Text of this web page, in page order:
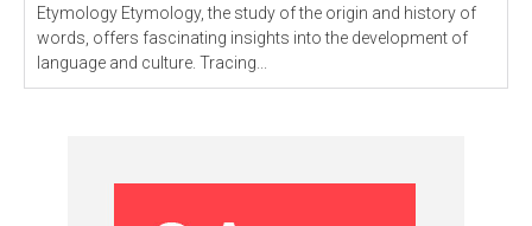
Etymology Etymology, the study of the origin and history of
words, offers fascinating insights into the development of
language and culture. Tracing...